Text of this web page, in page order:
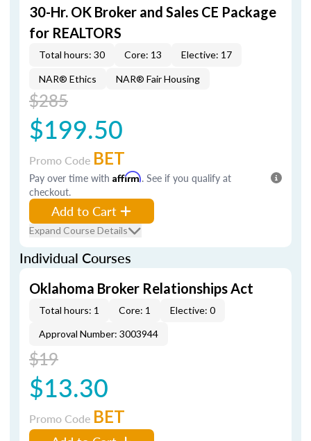
30-Hr. OK Broker and Sales CE Package
for REALTORS
Total hours: 30 Core: 13 Elective: 17
NAR® Ethics NAR® Fair Housing
$285
$199.50
Promo Code BET
Pay over time with Affirm. See if you qualify at
checkout.
Add to Cart
Expand Course Details
Individual Courses
Oklahoma Broker Relationships Act
Total hours: 1 Core: 1
Elective: 0
Approval Number: 3003944
$19
$13.30
Promo Code BET